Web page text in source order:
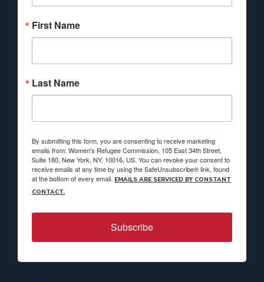
First Name
Last Name
By submitting this form, you are consenting to receive marketing
emails from: Women's Refugee Commission, 105 East 34th Street,
Suite 180, New York, NY, 10016, US. You can revoke your consent to
receive emails at any time by using the SafeUnsubscribe® link, found
at the bottom of every email. EMAILS ARE SERVICED BY CONSTANT
CONTACT.
Subscribe